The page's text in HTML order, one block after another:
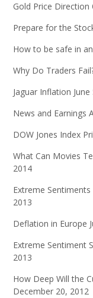
Gold Price Direction
Prepare for the
How to be safe in
Why Do Traders
Jaguar Inflation
News and Earnings
DOW Jones Index
What Can Movies
2014
Extreme
2013
Deflation in Europe
Extreme Sentiment
2013
How Deep Will the
December 20, 2012